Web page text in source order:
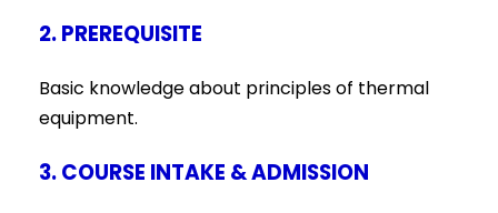
2. PREREQUISITE
Basic knowledge about principles of thermal
equipment.
3. COURSE INTAKE & ADMISSION